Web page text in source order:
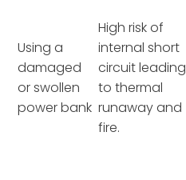
Using a
damaged
or swollen
power bank
High risk of
internal short
circuit leading
to thermal
runaway and
fire.